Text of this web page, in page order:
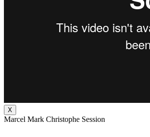
X
Marcel Mark Christophe Session